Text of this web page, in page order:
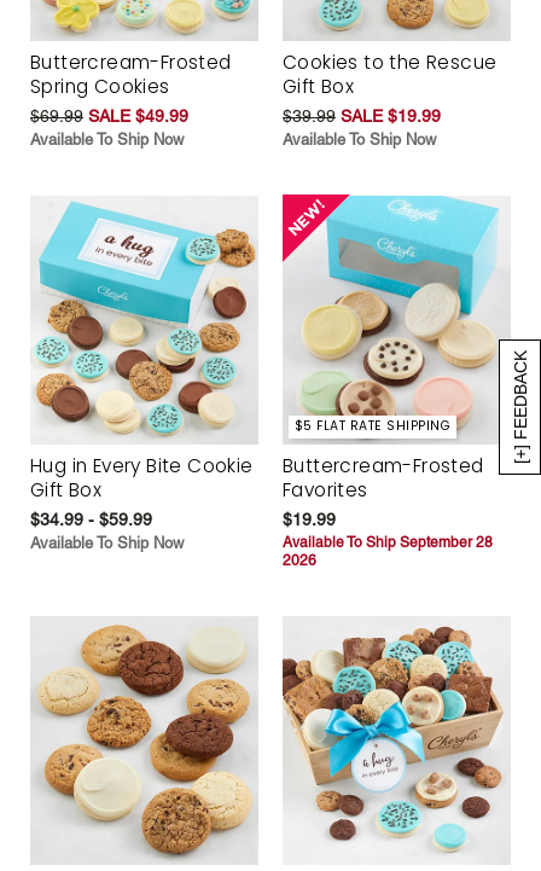
[+] FEEDBACK
Buttercream-Frosted
Spring Cookies
$69.99 SALE $49.99
Available To Ship Now
Cookies to the Rescue
Gift Box
$39.99 SALE $19.99
Available To Ship Now
Hug in Every Bite Cookie
Gift Box
$34.99 - $59.99
Available To Ship Now
$5 FLAT RATE SHIPPING
Buttercream-Frosted
Favorites
$19.99
Available To Ship September 28
2026